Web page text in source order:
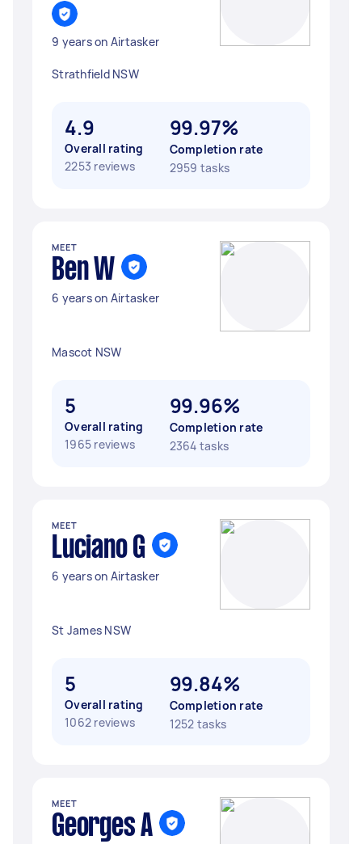
9 years on Airtasker
Strathfield NSW
4.9
Overall rating
2253 reviews
99.97%
Completion rate
2959 tasks
MEET
Ben W
6 years on Airtasker
Mascot NSW
5
Overall rating
1965 reviews
99.96%
Completion rate
2364 tasks
MEET
Luciano G
6 years on Airtasker
St James NSW
5
Overall rating
1062 reviews
99.84%
Completion rate
1252 tasks
MEET
Georges A